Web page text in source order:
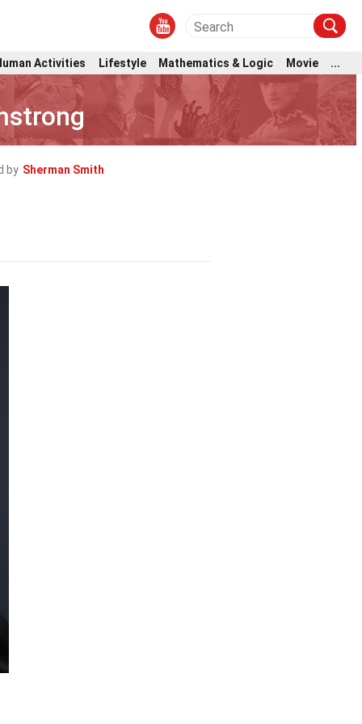
Activities Lifestyle Mathematics & Logic Movie ...
by Sherman Smith